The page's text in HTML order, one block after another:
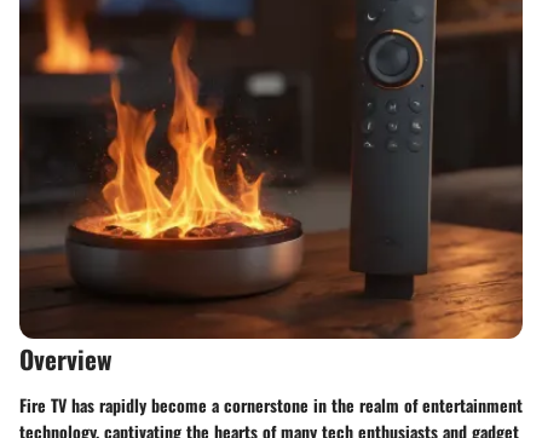
Overview
Fire TV has rapidly become a cornerstone in the realm of entertainment
technology, captivating the hearts of many tech enthusiasts and gadget